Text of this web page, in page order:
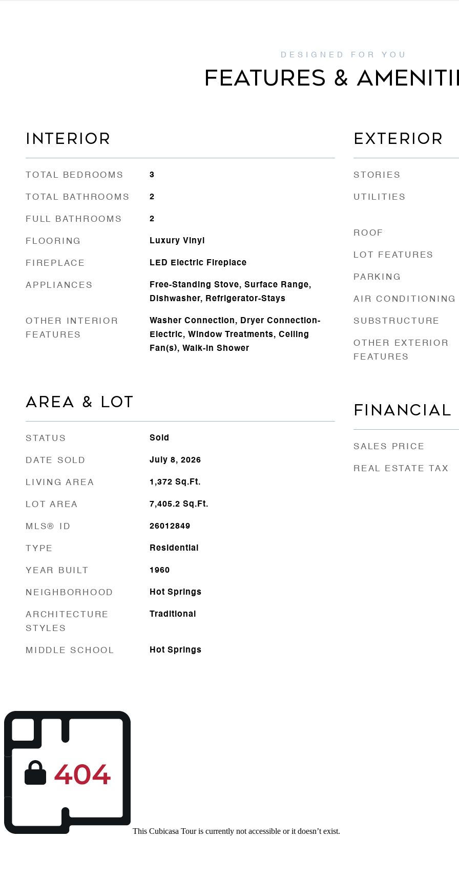
FEATURES &
INTERIOR
TOTAL BEDROOMS 3
TOTAL BATHROOMS 2
FULL BATHROOMS 2
FLOORING Luxury Vinyl
FIREPLACE LED Electric Fireplace
APPLIANCES
Free-Standing Stove, Surface Range,
Dishwasher, Refrigerator-Stays
OTHER INTERIOR
FEATURES
Washer Connection, Dryer Connection-
Electric, Window Treatments, Ceiling
Fan(s), Walk-in Shower
AREA & LOT
STATUS Sold
DATE SOLD July 8, 2026
LIVING AREA 1,372 Sq.Ft.
LOT AREA 7,405.2 Sq.Ft.
MLS® ID 26012849
TYPE Residential
YEAR BUILT 1960
NEIGHBORHOOD Hot Springs
ARCHITECTURE
STYLES
Traditional
MIDDLE SCHOOL Hot Springs
EXTERIOR
STORIES
UTILITIES
ROOF
LOT FEATURES
PARKING
AIR CONDITIONING
SUBSTRUCTURE
OTHER EXTERIOR
FEATURES
FINANCIAL
SALES PRICE
REAL ESTATE TAX